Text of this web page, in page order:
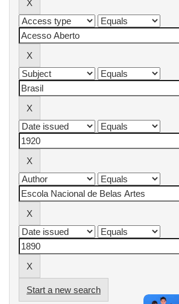
Start a new search